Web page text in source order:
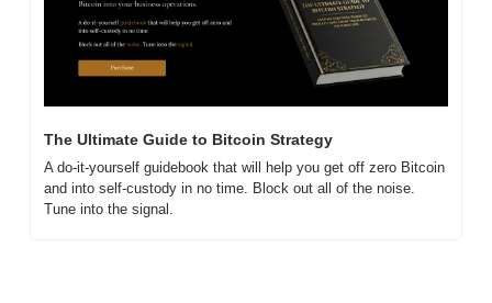
The Ultimate Guide to Bitcoin Strategy
A do-it-yourself guidebook that will help you get off zero Bitcoin
and into self-custody in no time. Block out all of the noise.
Tune into the signal.